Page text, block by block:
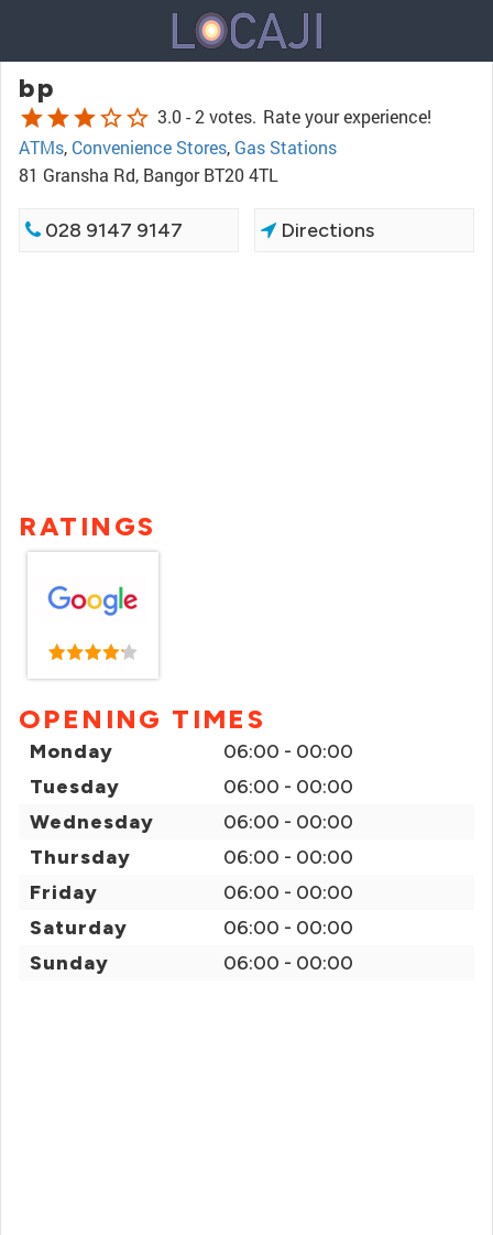
bp
starstarstarstar_borderstar_border 3.0 -2 votes. Rate your experience!
ATMs, Convenience Stores, Gas Stations
81 Gransha Rd, Bangor BT20 4TL
028 9147 9147 Directions
RATINGS
OPENING TIMES
Monday
06:00 - 00:00
Tuesday
06:00 - 00:00
Wednesday
06:00 - 00:00
Thursday
06:00 - 00:00
Friday
06:00 - 00:00
Saturday
06:00 - 00:00
Sunday
06:00 - 00:00